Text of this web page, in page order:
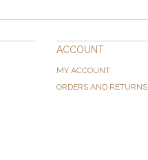
ACCOUNT
MY ACCOUNT
ORDERS AND RETURNS